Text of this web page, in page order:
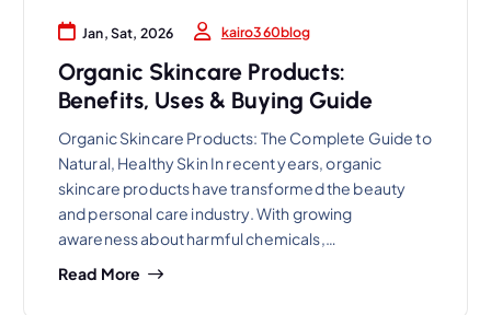
Jan, Sat, 2026 kairo360blog
Organic Skincare Products:
Benefits, Uses & Buying Guide
Organic Skincare Products: The Complete Guide to
Natural, Healthy Skin In recent years, organic
skincare products have transformed the beauty
and personal care industry. With growing
awareness about harmful chemicals,…
Read More